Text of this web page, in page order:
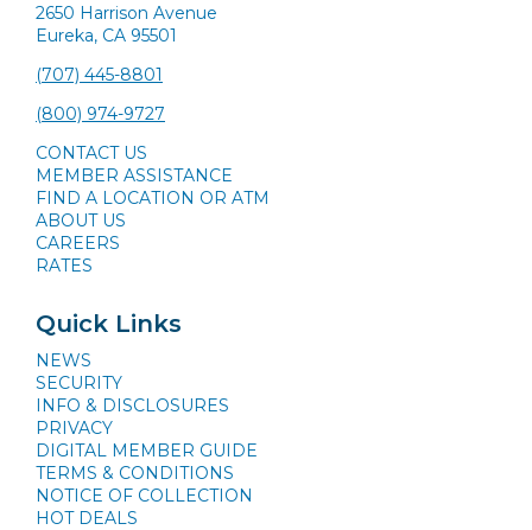
2650 Harrison Avenue
Eureka, CA 95501
(707) 445-8801
(800) 974-9727
CONTACT US
MEMBER ASSISTANCE
FIND A LOCATION OR ATM
ABOUT US
CAREERS
RATES
Quick Links
NEWS
SECURITY
INFO & DISCLOSURES
PRIVACY
DIGITAL MEMBER GUIDE
TERMS & CONDITIONS
NOTICE OF COLLECTION
HOT DEALS